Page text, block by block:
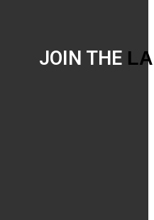
JOIN THE